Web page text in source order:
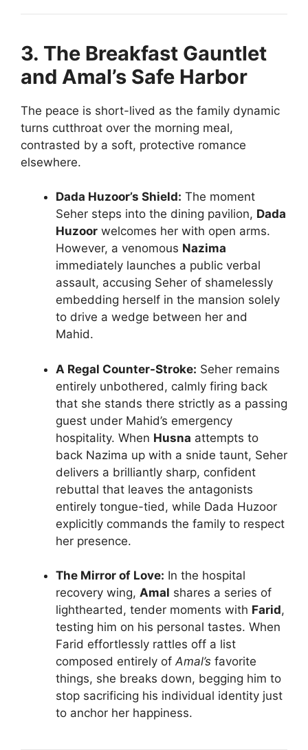
3. The Breakfast Gauntlet
and Amal’s Safe Harbor
The peace is short-lived as the family dynamic
turns cutthroat over the morning meal,
contrasted by a soft, protective romance
elsewhere.
Dada Huzoor’s Shield: The moment
Seher steps into the dining pavilion, Dada
Huzoor welcomes her with open arms.
However, a venomous Nazima
immediately launches a public verbal
assault, accusing Seher of shamelessly
embedding herself in the mansion solely
to drive a wedge between her and
Mahid.
A Regal Counter-Stroke: Seher remains
entirely unbothered, calmly firing back
that she stands there strictly as a passing
guest under Mahid’s emergency
hospitality. When Husna attempts to
back Nazima up with a snide taunt, Seher
delivers a brilliantly sharp, confident
rebuttal that leaves the antagonists
entirely tongue-tied, while Dada Huzoor
explicitly commands the family to respect
her presence.
The Mirror of Love: In the hospital
recovery wing, Amal shares a series of
lighthearted, tender moments with Farid,
testing him on his personal tastes. When
Farid effortlessly rattles off a list
composed entirely ofAmal’s favorite
things, she breaks down, begging him to
stop sacrificing his individual identity just
to anchor her happiness.